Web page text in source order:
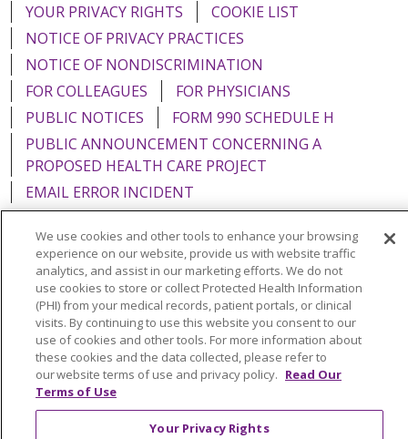
YOUR PRIVACY RIGHTS
COOKIE LIST
NOTICE OF PRIVACY PRACTICES
NOTICE OF NONDISCRIMINATION
FOR COLLEAGUES
FOR PHYSICIANS
PUBLIC NOTICES
FORM 990 SCHEDULE H
PUBLIC ANNOUNCEMENT CONCERNING A
PROPOSED HEALTH CARE PROJECT
EMAIL ERROR INCIDENT
Language Assistance: English Español
Italiano
POLSKI
Português do Brasil 中文
Tagalog
Tiếng Việt
Français 한국어 عربى
РУССКИЙ
Kabuverdianu
SHQIP हिंदी ગુજરાતી
ភាសាខ្មែរ
Ελληνικά
We use cookies and other tools to enhance your browsing
experience on our website, provide us with website traffic
analytics, and assist in our marketing efforts. We do not
use cookies to store or collect Protected Health Information
(PHI) from your medical records, patient portals, or clinical
visits. By continuing to use this website you consent to our
use of cookies and other tools. For more information about
these cookies and the data collected, please refer to
our website terms of use and privacy policy. Read Our
Terms of Use
Your Privacy Rights